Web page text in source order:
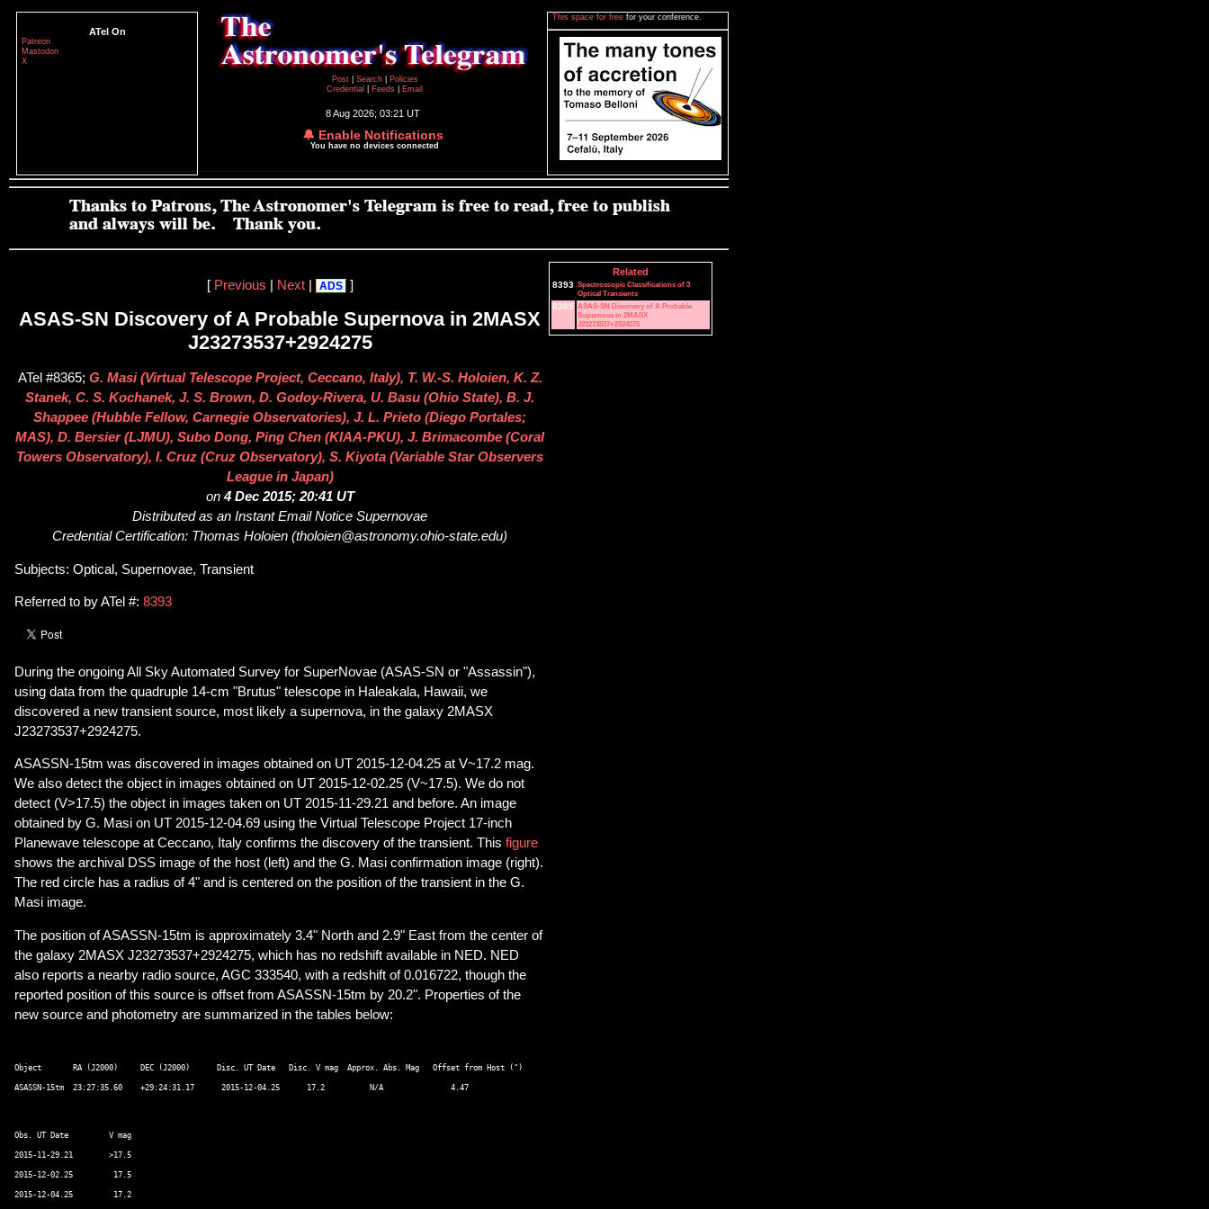
ATel On
Patreon
Mastodon
X
Post
Search
Policies
Credential
Feeds Email
8 Aug 2026; 03:21 UT
🔔 Enable Notifications
You have no devices connected
This space for free for your conference.
[ Previous Next| ADS ]
ASAS-SN Discovery of A Probable Supernova in 2MASX
J23273537+2924275
ATel #8365; G. Masi (Virtual Telescope Project, Ceccano, Italy), T. W.-S. Holoien, K. Z.
Stanek, C. S. Kochanek, J. S. Brown, D. Godoy-Rivera, U. Basu (Ohio State), B. J.
Shappee (Hubble Fellow, Carnegie Observatories), J. L. Prieto (Diego Portales;
MAS), D. Bersier (LJMU), Subo Dong, Ping Chen (KIAA-PKU), J. Brimacombe (Coral
Towers Observatory), I. Cruz (Cruz Observatory), S. Kiyota (Variable Star Observers
League in Japan)
on4 Dec 2015; 20:41 UT
Distributed as an Instant Email Notice Supernovae
Credential Certification: Thomas Holoien (tholoien@astronomy.ohio-state.edu)
Subjects: Optical, Supernovae, Transient
Referred to by ATel #: 8393
During the ongoing All Sky Automated Survey for SuperNovae (ASAS-SN or "Assassin"),
using data from the quadruple 14-cm "Brutus" telescope in Haleakala, Hawaii, we
discovered a new transient source, most likely a supernova, in the galaxy 2MASX
J23273537+2924275.
ASASSN-15tm was discovered in images obtained on UT 2015-12-04.25 at V~17.2 mag.
We also detect the object in images obtained on UT 2015-12-02.25 (V~17.5). We do not
detect (V>17.5) the object in images taken on UT 2015-11-29.21 and before. An image
obtained by G. Masi on UT 2015-12-04.69 using the Virtual Telescope Project 17-inch
Planewave telescope at Ceccano, Italy confirms the discovery of the transient. This figure
shows the archival DSS image of the host (left) and the G. Masi confirmation image (right).
The red circle has a radius of 4" and is centered on the position of the transient in the G.
Masi image.
The position of ASASSN-15tm is approximately 3.4" North and 2.9" East from the center of
the galaxy 2MASX J23273537+2924275, which has no redshift available in NED. NED
also reports a nearby radio source, AGC 333540, with a redshift of 0.016722, though the
reported position of this source is offset from ASASSN-15tm by 20.2". Properties of the
new source and photometry are summarized in the tables below:
Object       RA (J2000)     DEC (J2000)      Disc. UT Date   Disc. V mag  Approx. Abs. Mag   Offset from Host (")
Obs. UT Date         V mag
2015-11-29.21        >17.5
2015-12-02.25         17.5
Related
8393 Spectroscopic Classifications of 3
Optical Transients
8365 ASAS-SN Discovery of A Probable
Supernova in 2MASX
J23273537+2924275